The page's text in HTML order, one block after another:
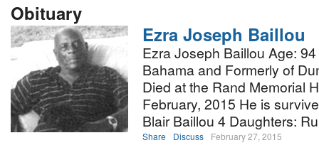
Obituary
Ezra Joseph Baillou
Ezra Joseph Baillou Age:
Bahama and Formerly of
Died at the Rand Memorial
February, 2015 He is
Blair Baillou 4 Daughters:
Share Discuss February 27, 2015